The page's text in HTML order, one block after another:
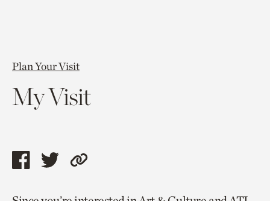
Plan Your Visit
My Visit
ShareShareCopy